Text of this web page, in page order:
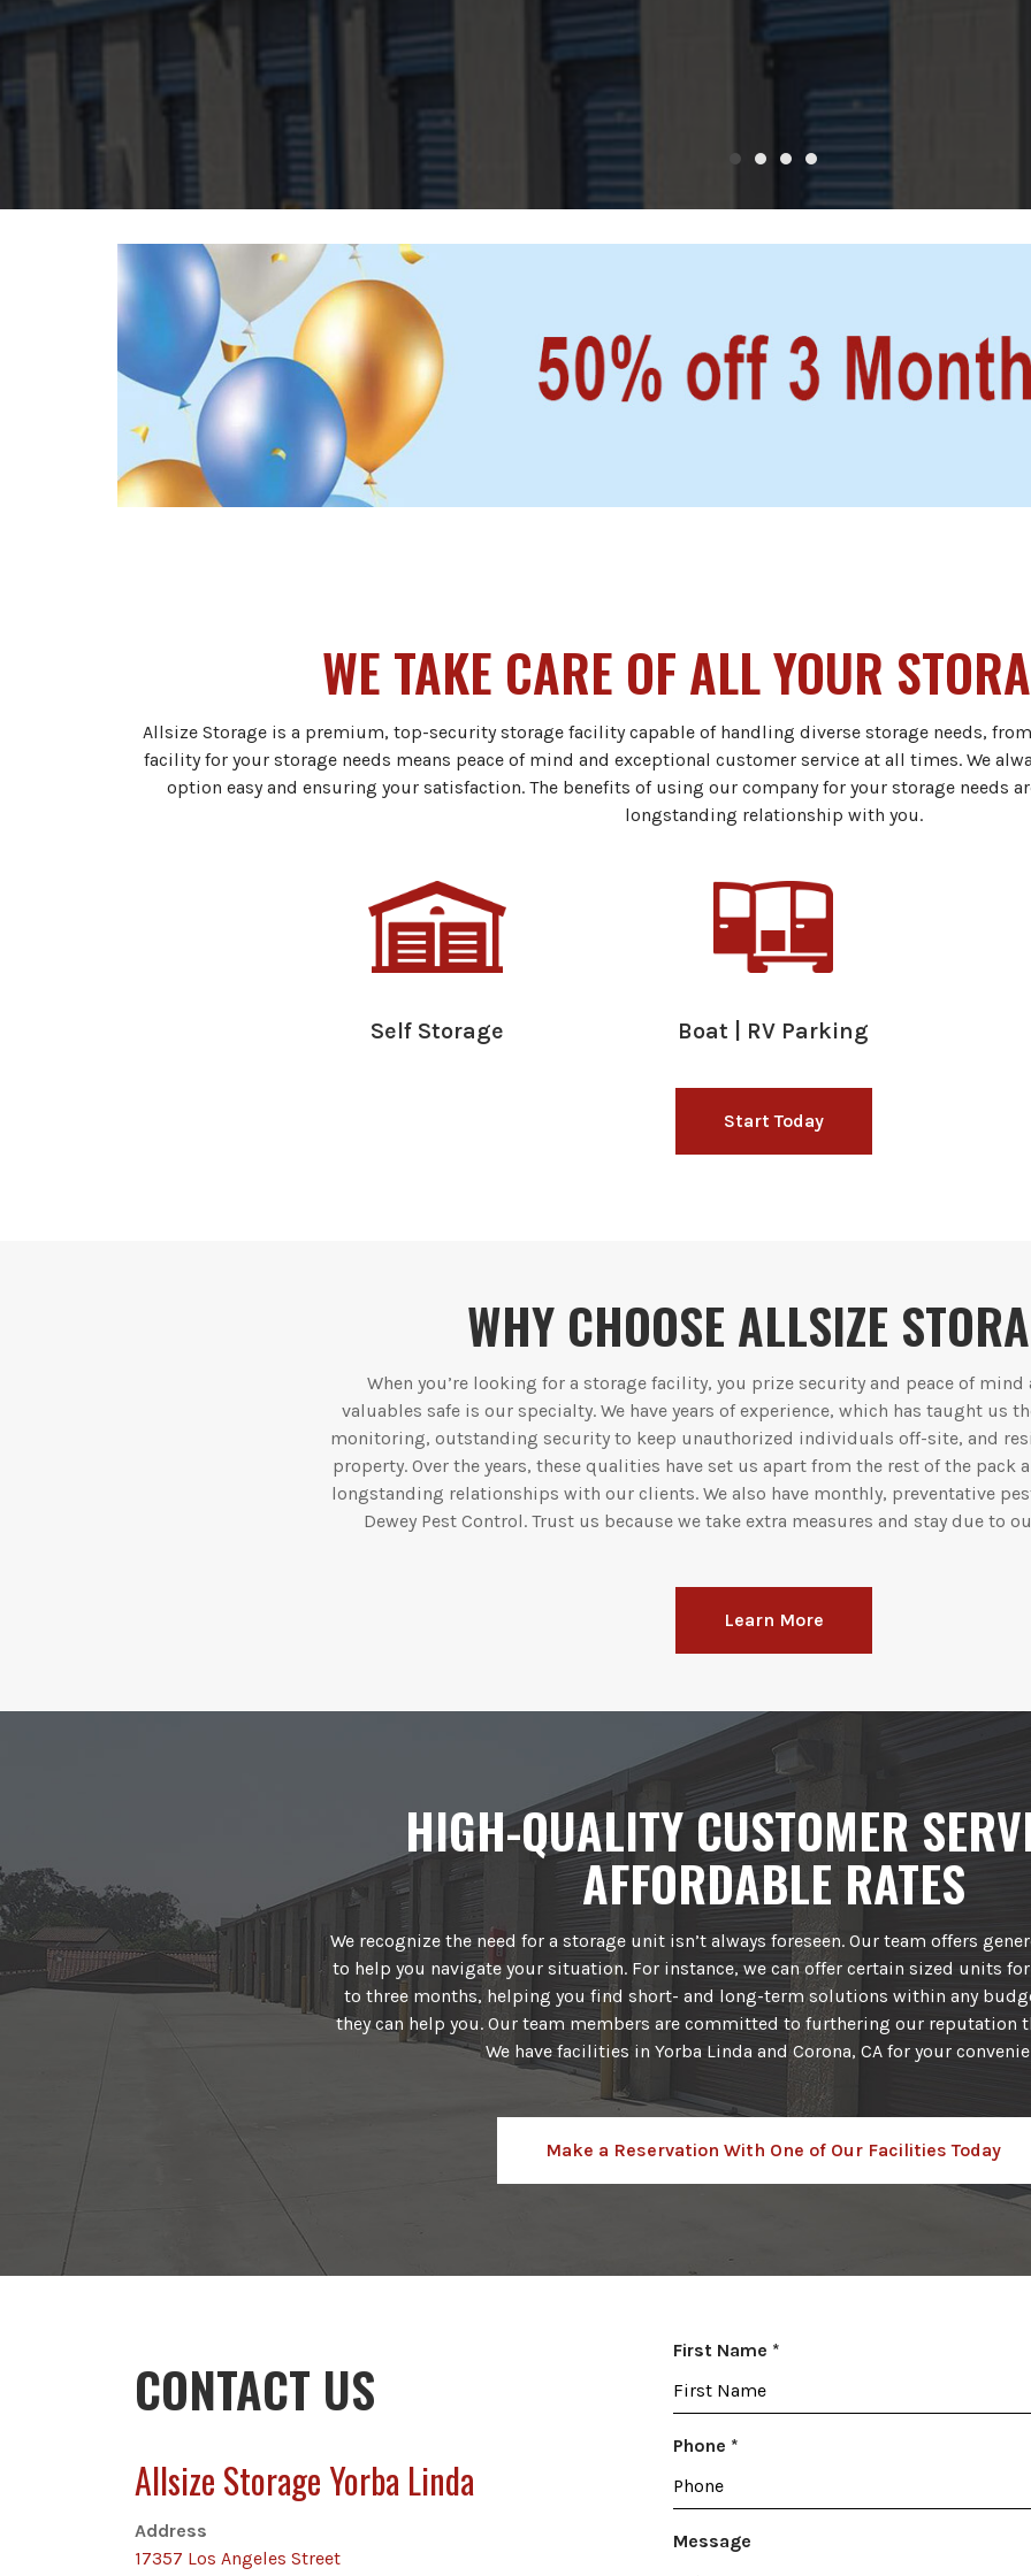
WE TAKE CARE OF ALL YOUR
Allsize Storage is a premium, top-security storage facility capable of handling diverse storage needs,
facility for your storage needs means peace of mind and exceptional customer service at all times. We
option easy and ensuring your satisfaction. The benefits of using our company for your storage needs
longstanding relationship with you.
Self Storage Boat | RV Parking
Start Today
WHY CHOOSE ALLSIZE
When you’re looking for a storage facility, you prize security and peace of mind
valuables safe is our specialty. We have years of experience, which has taught us
monitoring, outstanding security to keep unauthorized individuals off-site, and
property. Over the years, these qualities have set us apart from the rest of the pack
longstanding relationships with our clients. We also have monthly, preventative
Dewey Pest Control. Trust us because we take extra measures and stay due to
Learn More
HIGH-QUALITY CUSTOMER
AFFORDABLE RATES
We recognize the need for a storage unit isn’t always foreseen. Our team offers
to help you navigate your situation. For instance, we can offer certain sized units
to three months, helping you find short- and long-term solutions within any
they can help you. Our team members are committed to furthering our reputation
We have facilities in Yorba Linda and Corona, CA for your
Make a Reservation With One of Our Facilities Today
CONTACT US
Allsize Storage Yorba Linda
Address
17357 Los Angeles Street
First Name *
e
Phone *
i
Message